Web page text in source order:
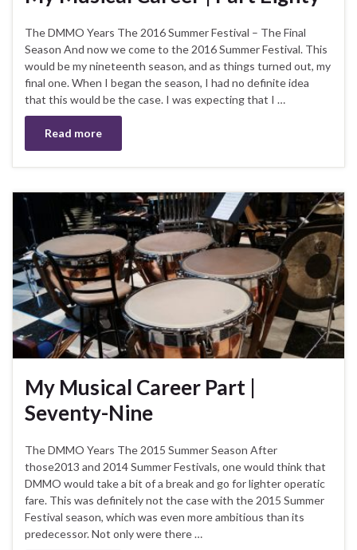
The DMMO Years The 2016 Summer Festival – The Final
Season And now we come to the 2016 Summer Festival. This
would be my nineteenth season, and as things turned out, my
final one. When I began the season, I had no definite idea
that this would be the case. I was expecting that I …
Read more
My Musical Career Part |
Seventy-Nine
The DMMO Years The 2015 Summer Season After
those2013 and 2014 Summer Festivals, one would think that
DMMO would take a bit of a break and go for lighter operatic
fare. This was definitely not the case with the 2015 Summer
Festival season, which was even more ambitious than its
predecessor. Not only were there …